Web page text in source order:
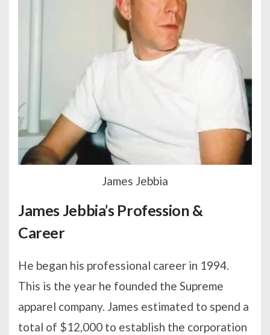
James Jebbia
James Jebbia’s Profession &
Career
He began his professional career in 1994.
This is the year he founded the Supreme
apparel company. James estimated to spend a
total of $12,000 to establish the corporation